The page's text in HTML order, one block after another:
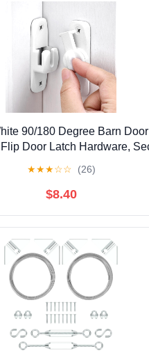
90/180 Degree Barn
Door Latch Hardware,
★★★☆☆ (26)
$8.40